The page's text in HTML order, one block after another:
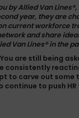
byAllied Van Lines
year, they are
current workforce
and share
Van Lines® in the
are still being
consistently
to carve out some
to push HR